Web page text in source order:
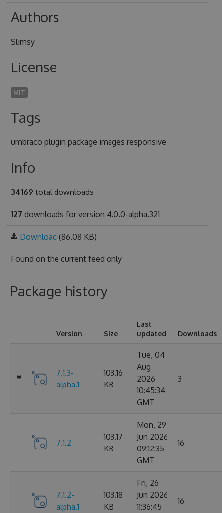
Authors
Slimsy
License
MIT
Tags
umbraco plugin package images responsive
Info
34169 total downloads
127 downloads for version 4.0.0-alpha.321
Download (86.08 KB)
Found on the current feed only
Package history
Version Size
Last
updated
Downloads
7.1.3-
alpha.1
103.16
KB
Tue, 04
Aug
2026
10:45:34
GMT
3
7.1.2
103.17
KB
Mon, 29
Jun 2026
09:12:35
GMT
16
7.1.2-
alpha.1
103.18
KB
Fri, 26
Jun 2026
11:36:45
16